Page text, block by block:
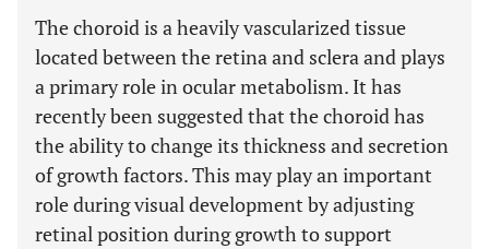
The choroid is a heavily vascularized tissue
located between the retina and sclera and plays
a primary role in ocular metabolism. It has
recently been suggested that the choroid has
the ability to change its thickness and secretion
of growth factors. This may play an important
role during visual development by adjusting
retinal position during growth to support